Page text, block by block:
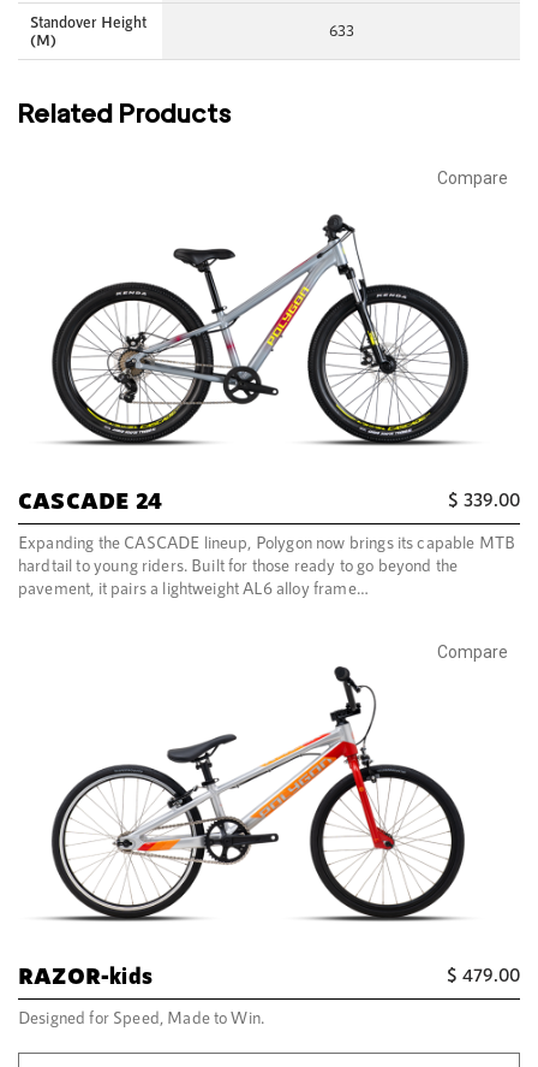
Standover Height
(M)
633
Related Products
Compare
CASCADE 24 $ 339.00
Expanding the CASCADE lineup, Polygon now brings its capable MTB
hardtail to young riders. Built for those ready to go beyond the
pavement, it pairs a lightweight AL6 alloy frame…
Compare
RAZOR-kids $ 479.00
Designed for Speed, Made to Win.